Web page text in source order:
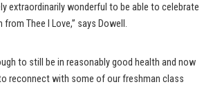
extraordinarily wonderful to be able to celebrate
Thee I Love,” says Dowell.
to still be in reasonably good health and now
reconnect with some of our freshman class